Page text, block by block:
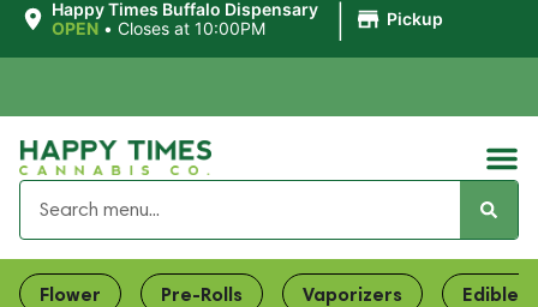
Happy Times Buffalo Dispensary
OPEN • Closes at 10:00PM Pickup
Flower Pre-Rolls Vaporizers Edibles